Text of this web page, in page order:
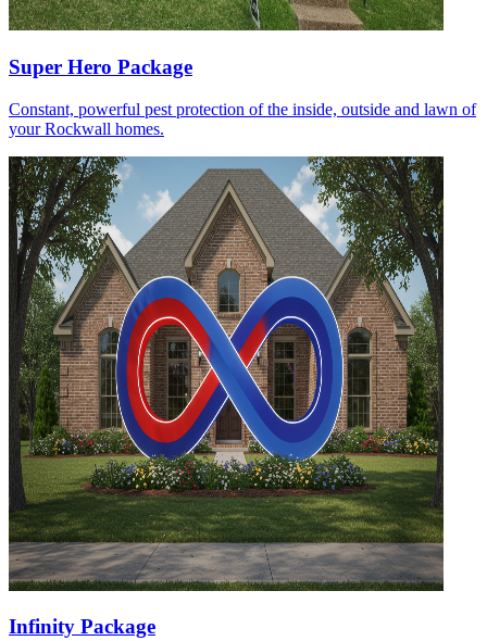
Super Hero Package
Constant, powerful pest protection of the inside, outside and lawn of
your Rockwall homes.
Infinity Package